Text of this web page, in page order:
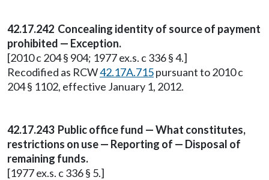
42.17.242 Concealing identity of source of payment
prohibited — Exception.
[2010 c 204 § 904; 1977 ex.s. c 336 § 4.]
Recodified as RCW42.17A.715pursuant to 2010 c
204 § 1102, effective January 1, 2012.
42.17.243 Public office fund — What constitutes,
restrictions on use — Reporting of — Disposal of
remaining funds.
[1977 ex.s. c 336 § 5.]